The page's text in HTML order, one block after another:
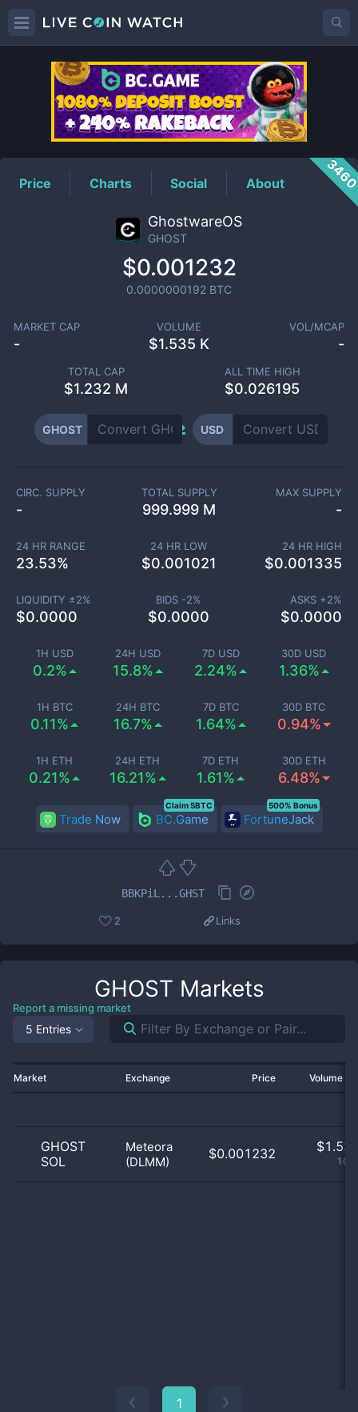
GHOSTPrice
Price Charts Social About
GhostwareOS
GHOST
$0.001232
0.0000000192 BTC
MARKET CAP
-
VOLUME
$1.535 K
VOL/MCAP
-
TOTAL CAP
$1.232 M
ALL TIME HIGH
$0.026195
GHOST USD
1H USD
0.2%
24H USD
15.8%
7D USD
2.24%
30D USD
1.36%
1H BTC
0.11%
24H BTC
16.7%
7D BTC
1.64%
30D BTC
0.94%
1H ETH
0.21%
24H ETH
16.21%
7D ETH
1.61%
30D ETH
6.48%
CIRC. SUPPLY
-
TOTAL SUPPLY
999.999 M
MAX SUPPLY
-
24 HR RANGE
23.53%
24 HR LOW
$0.001021
24 HR HIGH
$0.001335
LIQUIDITY ±2%
$0.0000
BIDS -2%
$0.0000
ASKS +2%
$0.0000
Trade Now BC.Game
Claim 5BTC
FortuneJack
500% Bonus
BBKPiL...GHST
2 Links
GHOST Markets
Report a missing market
5 Entries
Market Exchange Price Volume
GHOST
SOL
Meteora
(DLMM)
$0.001232 $1.53
1